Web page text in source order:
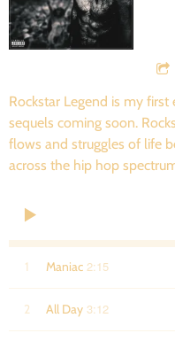
Rockstar Legend is my
sequels coming soon.
flows and struggles of life
across the hip hop
1 Maniac 2:15
2 All Day 3:12